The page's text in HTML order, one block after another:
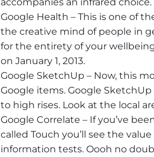
Google Health – This is one of
the creative mind of people in
for the entirety of your
on January 1, 2013.
Google SketchUp – Now, this
Google items. Google
to high rises. Look at the local
Google Correlate – If you’ve
called Touch you’ll see the
information tests. Oooh no